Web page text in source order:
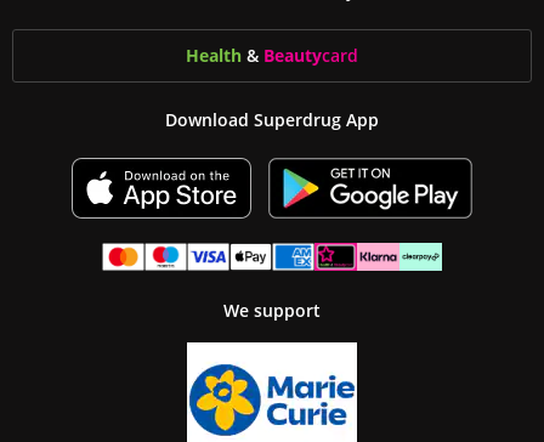
Health & Beautycard
Download Superdrug App
We support